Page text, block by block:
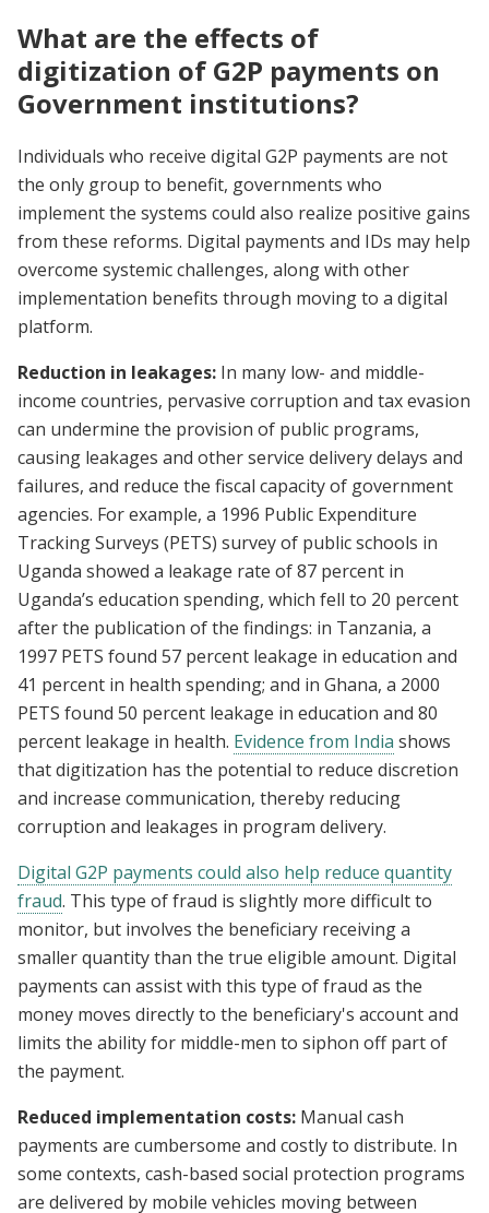
What are the effects of
digitization of G2P payments on
Government institutions?
Individuals who receive digital G2P payments are not
the only group to benefit, governments who
implement the systems could also realize positive gains
from these reforms. Digital payments and IDs may help
overcome systemic challenges, along with other
implementation benefits through moving to a digital
platform.
Reduction in leakages: In many low- and middle-
income countries, pervasive corruption and tax evasion
can undermine the provision of public programs,
causing leakages and other service delivery delays and
failures, and reduce the fiscal capacity of government
agencies. For example, a 1996 Public Expenditure
Tracking Surveys (PETS) survey of public schools in
Uganda showed a leakage rate of 87 percent in
Uganda’s education spending, which fell to 20 percent
after the publication of the findings: in Tanzania, a
1997 PETS found 57 percent leakage in education and
41 percent in health spending; and in Ghana, a 2000
PETS found 50 percent leakage in education and 80
percent leakage in health. Evidence from India shows
that digitization has the potential to reduce discretion
and increase communication, thereby reducing
corruption and leakages in program delivery.
Digital G2P payments could also help reduce quantity
fraud. This type of fraud is slightly more difficult to
monitor, but involves the beneficiary receiving a
smaller quantity than the true eligible amount. Digital
payments can assist with this type of fraud as the
money moves directly to the beneficiary's account and
limits the ability for middle-men to siphon off part of
the payment.
Reduced implementation costs: Manual cash
payments are cumbersome and costly to distribute. In
some contexts, cash-based social protection programs
are delivered by mobile vehicles moving between